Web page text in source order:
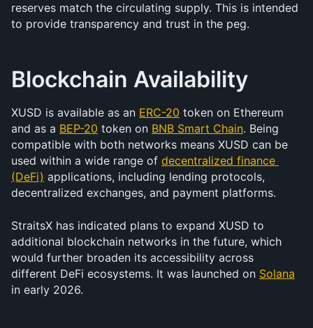
reserves match the circulating supply. This is intended
to provide transparency and trust in the peg.
Blockchain Availability
XUSD is available as an ERC-20 token on Ethereum
and as a BEP-20 token on BNB Smart Chain. Being
compatible with both networks means XUSD can be
used within a wide range of decentralized finance
(DeFi) applications, including lending protocols,
decentralized exchanges, and payment platforms.
StraitsX has indicated plans to expand XUSD to
additional blockchain networks in the future, which
would further broaden its accessibility across
different DeFi ecosystems. It was launched on Solana
in early 2026.